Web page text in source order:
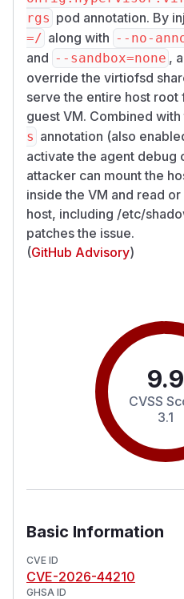
rgs pod annotation. By
=/ along with --no-
and --sandbox=none ,
override the virtiofsd
serve the entire host root
guest VM. Combined with
s annotation (also
activate the agent debug
attacker can mount the
inside the VM and read
host, including /etc/
patches the issue.
(GitHub Advisory)
9.9
CVSS
3.1
Basic Information
CVE ID
CVE-2026-44210
GHSA ID